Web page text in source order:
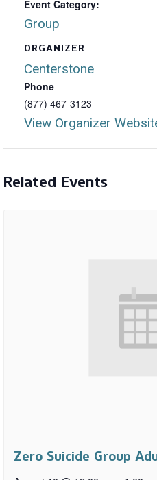
Event Category:
Group
ORGANIZER
Centerstone
Phone
(877) 467-3123
View Organizer
Related Events
Zero Suicide Group